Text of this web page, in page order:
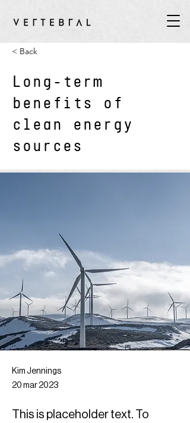
< Back
Long-term
benefits of
clean energy
sources
Kim Jennings
20 mar 2023
This is placeholder text. To